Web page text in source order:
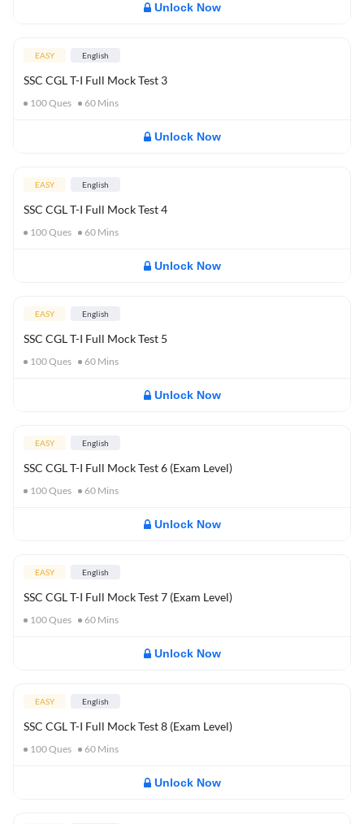
Unlock Now
EASY English
SSC CGL T-I Full Mock Test 3
100Ques 60 Mins
Unlock Now
EASY English
SSC CGL T-I Full Mock Test 4
100Ques 60 Mins
Unlock Now
EASY English
SSC CGL T-I Full Mock Test 5
100Ques 60 Mins
Unlock Now
EASY English
SSC CGL T-I Full Mock Test 6 (Exam Level)
100Ques 60 Mins
Unlock Now
EASY English
SSC CGL T-I Full Mock Test 7 (Exam Level)
100Ques 60 Mins
Unlock Now
EASY English
SSC CGL T-I Full Mock Test 8 (Exam Level)
100Ques 60 Mins
Unlock Now